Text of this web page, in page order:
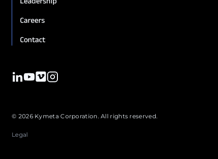
Careers
Contact
© 2026 Kymeta Corporation. All rights reserved.
Legal